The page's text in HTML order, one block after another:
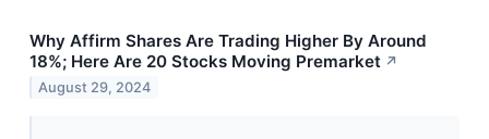
Why Affirm Shares Are Trading Higher By Around
18%; Here Are 20 Stocks Moving Premarket ↗
August 29, 2024